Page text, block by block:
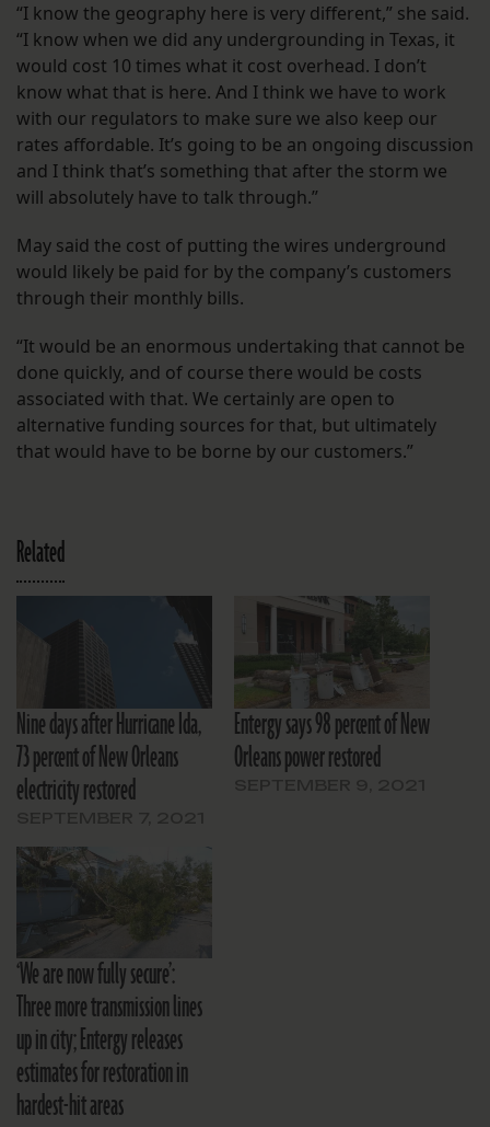
“I know the geography here is very different,” she said.
“I know when we did any undergrounding in Texas, it
would cost 10 times what it cost overhead. I don’t
know what that is here. And I think we have to work
with our regulators to make sure we also keep our
rates affordable. It’s going to be an ongoing discussion
and I think that’s something that after the storm we
will absolutely have to talk through.”
May said the cost of putting the wires underground
would likely be paid for by the company’s customers
through their monthly bills.
“It would be an enormous undertaking that cannot be
done quickly, and of course there would be costs
associated with that. We certainly are open to
alternative funding sources for that, but ultimately
that would have to be borne by our customers.”
Related
Nine days after Hurricane Ida,
73 percent of New Orleans
electricity restored
Entergy says 98 percent of New
Orleans power restored
‘We are now fully secure’:
Three more transmission lines
up in city; Entergy releases
estimates for restoration in
hardest-hit areas